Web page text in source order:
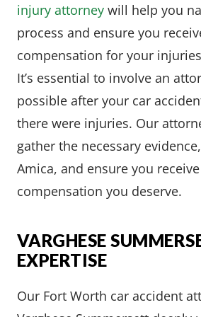
injury attorney will help you
process and ensure you
compensation for your
It’s essential to involve an
possible after your car
there were injuries. Our
gather the necessary
Amica, and ensure you
compensation you deserve.
VARGHESE
EXPERTISE
Our Fort Worth car accident